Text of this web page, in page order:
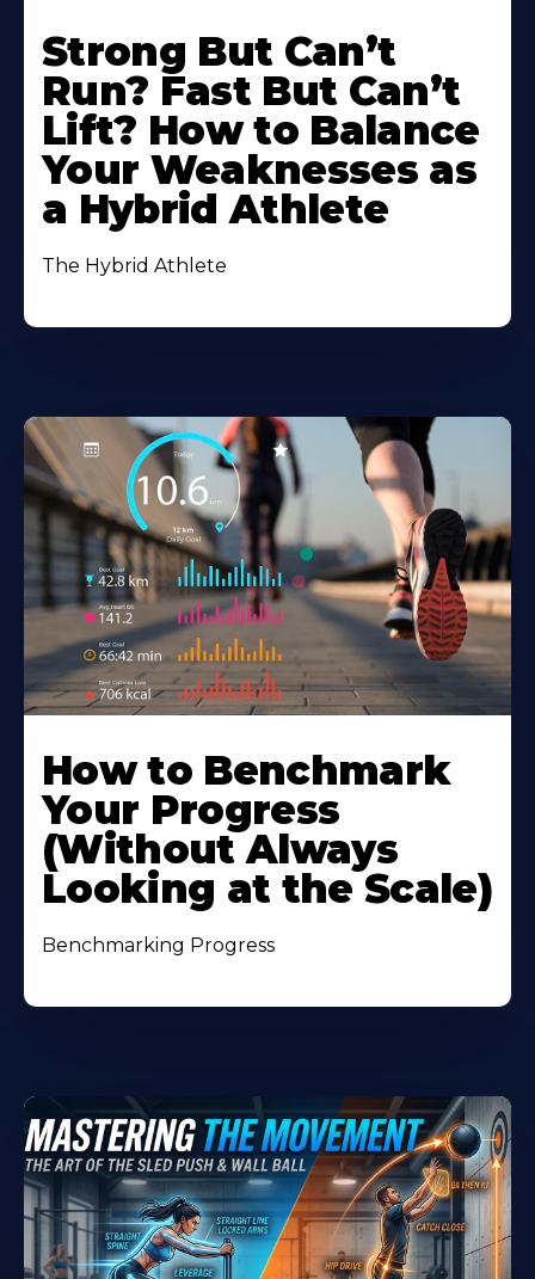
Strong But Can’t
Run? Fast But Can’t
Lift? How to Balance
Your Weaknesses as
a Hybrid Athlete
The Hybrid Athlete
How to Benchmark
Your Progress
(Without Always
Looking at the Scale)
Benchmarking Progress